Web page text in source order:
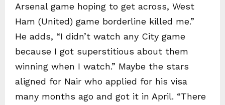
Arsenal game hoping to get across, West
Ham (United) game borderline killed me.”
He adds, “I didn’t watch any City game
because I got superstitious about them
winning when I watch.” Maybe the stars
aligned for Nair who applied for his visa
many months ago and got it in April. “There